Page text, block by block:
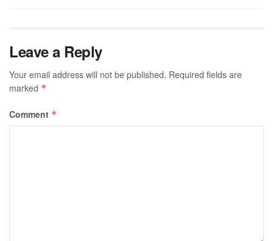
Leave a Reply
Your email address will not be published. Required fields are
marked *
Comment *